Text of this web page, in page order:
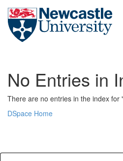
Skip
No Entries in
There are no entries in the index for
DSpace Home